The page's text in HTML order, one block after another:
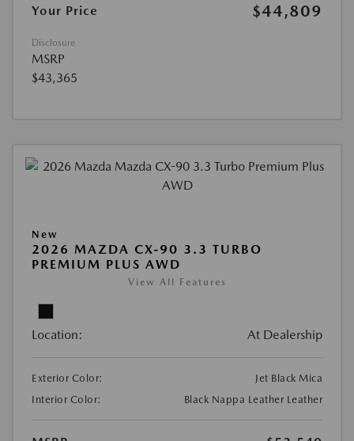
Your Price
$44,809
Disclosure
MSRP
$43,365
New
2026 MAZDA CX-90 3.3 TURBO
PREMIUM PLUS AWD
View All Features
Location: At Dealership
Exterior Color:
Jet Black Mica
Interior Color:
Black Nappa Leather Leather